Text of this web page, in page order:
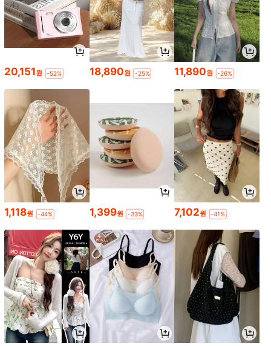
20,151원 -52% 18,890원 -25% 11,890원 -26%
1,118원 -44% 1,399원 -33% 7,102원 -41%